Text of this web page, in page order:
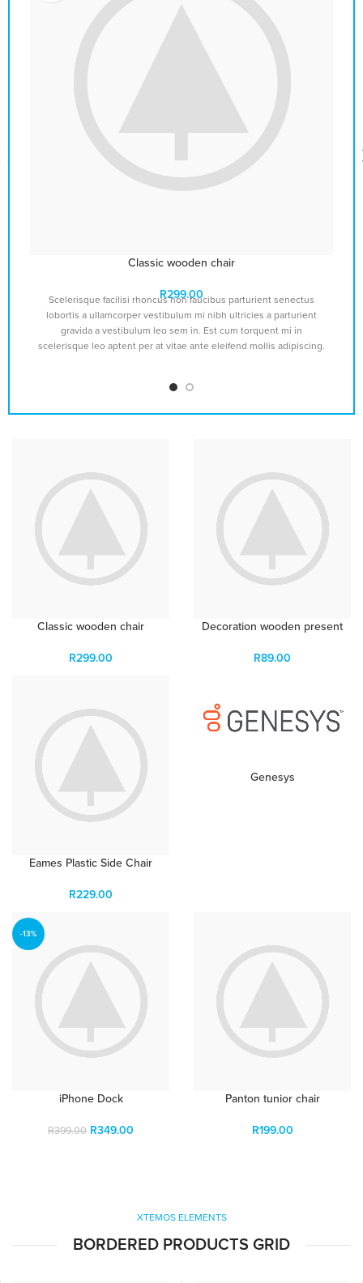
Classic wooden chair
R299.00
Scelerisque facilisi rhoncus non faucibus parturient senectus
lobortis a ullamcorper vestibulum mi nibh ultricies a parturient
gravida a vestibulum leo sem in. Est cum torquent mi in
scelerisque leo aptent per at vitae ante eleifend mollis adipiscing.
Classic wooden chair
R299.00
Decoration wooden present
R89.00
Eames Plastic Side Chair
R229.00
Genesys
-13%
iPhone Dock
R399.00 R349.00
Panton tunior chair
R199.00
XTEMOS ELEMENTS
BORDERED PRODUCTS GRID